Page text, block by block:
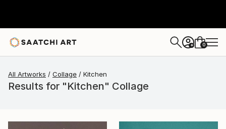
+ 0
All Artworks Collage Kitchen
Results for "Kitchen" Collage